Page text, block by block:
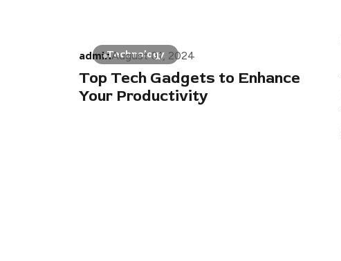
Technology
adminAugust 01, 2024
Top Tech Gadgets to Enhance
Your Productivity